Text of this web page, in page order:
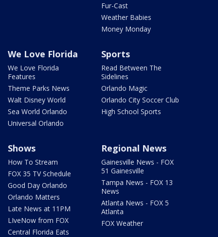
Fur-Cast
Weather Babies
Money Monday
We Love Florida
We Love Florida
Features
Theme Parks News
Walt Disney World
Sea World Orlando
Universal Orlando
Sports
Read Between The
Sidelines
Orlando Magic
Orlando City Soccer Club
High School Sports
Shows
How To Stream
FOX 35 TV Schedule
Good Day Orlando
Orlando Matters
Late News at 11PM
LIveNow from FOX
Central Florida Eats
Regional News
Gainesville News - FOX
51 Gainesville
Tampa News - FOX 13
News
Atlanta News - FOX 5
Atlanta
FOX Weather